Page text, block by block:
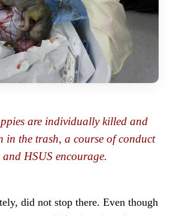
are individually killed and
in the trash, a course of conduct
HSUS encourage.
did not stop there. Even though